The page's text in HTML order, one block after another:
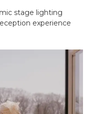
stage lighting
experience